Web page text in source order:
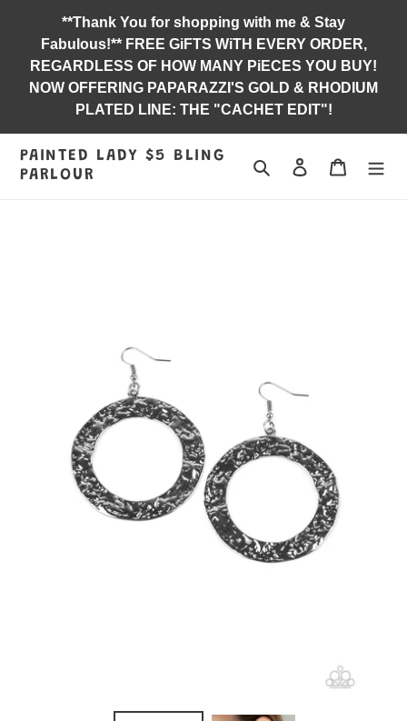
content
**Thank You for shopping with me & Stay
Fabulous!** FREE GiFTS WiTH EVERY ORDER,
REGARDLESS OF HOW MANY PiECES YOU BUY!
NOW OFFERING PAPARAZZI'S GOLD & RHODIUM
PLATED LINE: THE "CACHET EDIT"!
PAINTED LADY $5 BLING
PARLOUR
Search Log in Jewelry